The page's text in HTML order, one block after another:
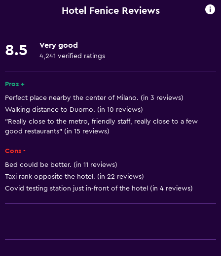
Towels
Free toiletries
Shampoo
Smoke alarms
Heating
Air-conditioned
Trash cans
Services and conveniences
Hotel Fenice Reviews
8.5 Very good
4,241 verified ratings
Pros +
Perfect place nearby the center of Milano. (in 3 reviews)
Walking distance to Duomo. (in 10 reviews)
"Really close to the metro, friendly staff, really close to a few
good restaurants" (in 15 reviews)
Cons -
Bed could be better. (in 11 reviews)
Taxi rank opposite the hotel. (in 22 reviews)
Covid testing station just in-front of the hotel (in 4 reviews)